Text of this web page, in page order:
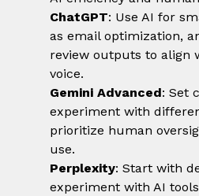
ChatGPT: Use AI for
as email optimization,
review outputs to align
voice.
Gemini Advanced: Set
experiment with
prioritize human
use.
Perplexity: Start with
experiment with AI